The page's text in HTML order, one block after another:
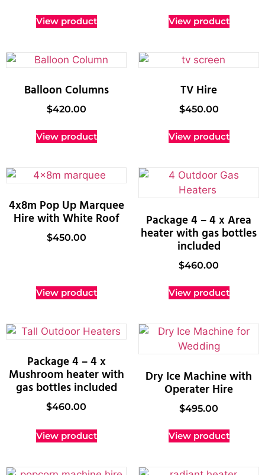
View product View product
Balloon Columns
$420.00
View product
TV Hire
$450.00
View product
4x8m Pop Up Marquee
Hire with White Roof
$450.00
View product
Package 4 – 4 x Area
heater with gas bottles
included
$460.00
View product
Package 4 – 4 x
Mushroom heater with
gas bottles included
$460.00
View product
Dry Ice Machine with
Operater Hire
$495.00
View product